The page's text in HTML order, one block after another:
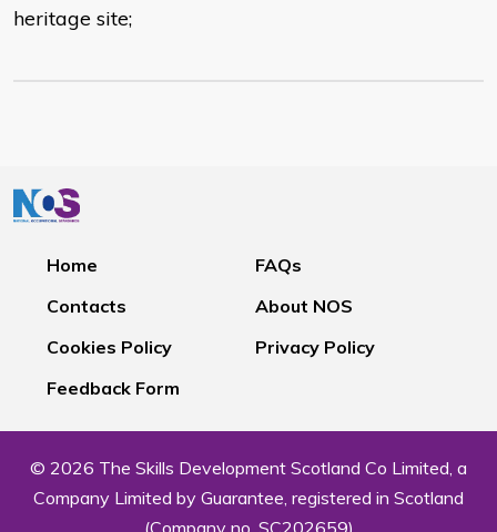
heritage site;
Home
FAQs
Contacts
About NOS
Cookies Policy
Privacy Policy
Feedback Form
© 2026 The Skills Development Scotland Co Limited, a
Company Limited by Guarantee, registered in Scotland